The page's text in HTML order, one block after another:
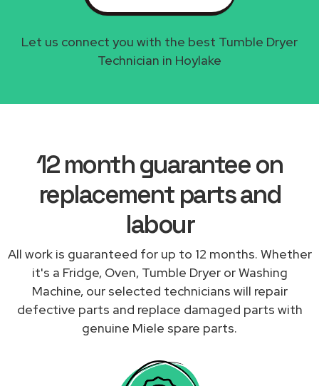
Let us connect you with the best Tumble Dryer
Technician in Hoylake
12 month guarantee on
replacement parts and
labour
All work is guaranteed for up to 12 months. Whether
it's a Fridge, Oven, Tumble Dryer or Washing
Machine, our selected technicians will repair
defective parts and replace damaged parts with
genuine Miele spare parts.